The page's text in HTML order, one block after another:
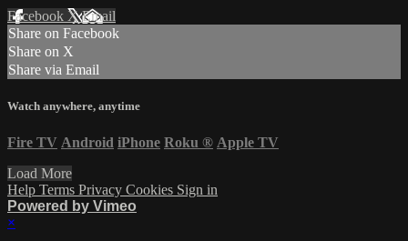
Facebook XEmail
Share on Facebook
Share on X
Share via Email
Watch anywhere, anytime
Fire TV Android iPhone Roku ® Apple TV
Load More
Help Terms Privacy Cookies Sign in
Powered by Vimeo
×